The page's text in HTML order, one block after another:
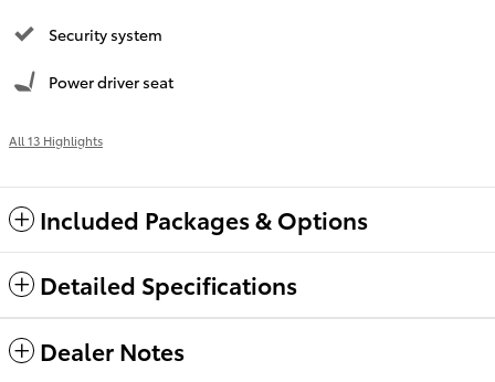
Security system
Power driver seat
All 13 Highlights
Included Packages & Options
Detailed Specifications
Dealer Notes